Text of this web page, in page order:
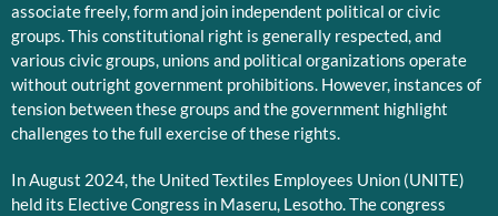
associate freely, form and join independent political or civic
groups. This constitutional right is generally respected, and
various civic groups, unions and political organizations operate
without outright government prohibitions. However, instances of
tension between these groups and the government highlight
challenges to the full exercise of these rights.
In August 2024, the United Textiles Employees Union (UNITE)
held its Elective Congress in Maseru, Lesotho. The congress